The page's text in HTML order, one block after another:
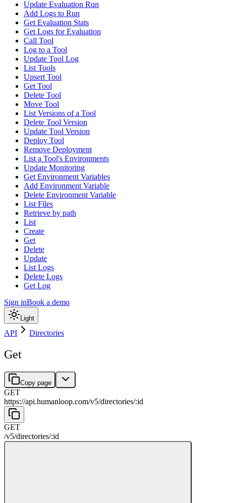
Update Evaluation Run
Add Logs to Run
Get Evaluation Stats
Get Logs for Evaluation
Call Tool
Log to a Tool
Update Tool Log
List Tools
Upsert Tool
Get Tool
Delete Tool
Move Tool
List Versions of a Tool
Delete Tool Version
Update Tool Version
Deploy Tool
Remove Deployment
List a Tool's Environments
Update Monitoring
Get Environment Variables
Add Environment Variable
Delete Environment Variable
List Files
Retrieve by path
List
Create
Get
Delete
Update
List Logs
Delete Logs
Get Log
Sign inBook a demo
Light
API Directories
Get
Copy page
GET
https://api.humanloop.com/v5/directories/:id
GET
/v5/directories/:id